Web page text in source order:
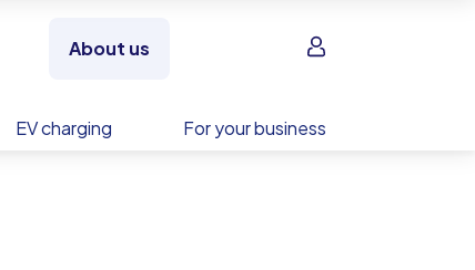
About us Sign in
EV charging For your business